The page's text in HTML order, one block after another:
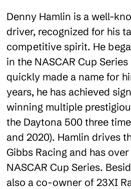
Denny Hamlin is a well-
driver, recognized for his
competitive spirit. He
in the NASCAR Cup
quickly made a name for
years, he has achieved
winning multiple
the Daytona 500 three
and 2020). Hamlin drives
Gibbs Racing and has
NASCAR Cup Series.
also a co-owner of 23XI